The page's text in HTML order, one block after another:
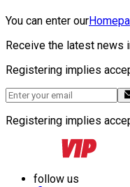
You can enter our
Receive the latest news
Registering implies
Registering implies
follow us